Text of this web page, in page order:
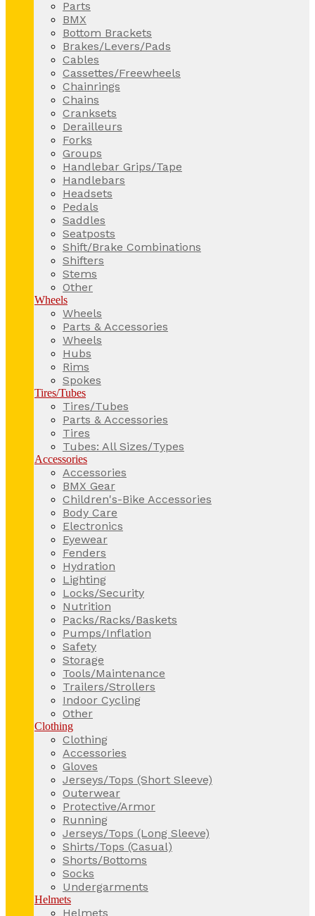
Parts
BMX
Bottom Brackets
Brakes/Levers/Pads
Cables
Cassettes/Freewheels
Chainrings
Chains
Cranksets
Derailleurs
Forks
Groups
Handlebar Grips/Tape
Handlebars
Headsets
Pedals
Saddles
Seatposts
Shift/Brake Combinations
Shifters
Stems
Other
Wheels
Wheels
Parts & Accessories
Wheels
Hubs
Rims
Spokes
Tires/Tubes
Tires/Tubes
Parts & Accessories
Tires
Tubes: All Sizes/Types
Accessories
Accessories
BMX Gear
Children's-Bike Accessories
Body Care
Electronics
Eyewear
Fenders
Hydration
Lighting
Locks/Security
Nutrition
Packs/Racks/Baskets
Pumps/Inflation
Safety
Storage
Tools/Maintenance
Trailers/Strollers
Indoor Cycling
Other
Clothing
Clothing
Accessories
Gloves
Jerseys/Tops (Short Sleeve)
Outerwear
Protective/Armor
Running
Jerseys/Tops (Long Sleeve)
Shirts/Tops (Casual)
Shorts/Bottoms
Socks
Undergarments
Helmets
Helmets